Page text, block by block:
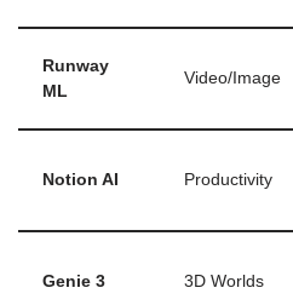
Runway
ML
Video/Image
Notion AI Productivity
Genie 3 3D Worlds